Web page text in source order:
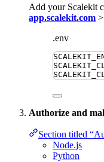
Add your Scalekit
app.scalekit.com >
.env
Authorize and
Section titled
Node.js
Python